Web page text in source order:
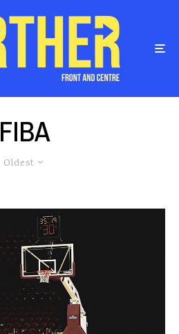
FIBA
Oldest